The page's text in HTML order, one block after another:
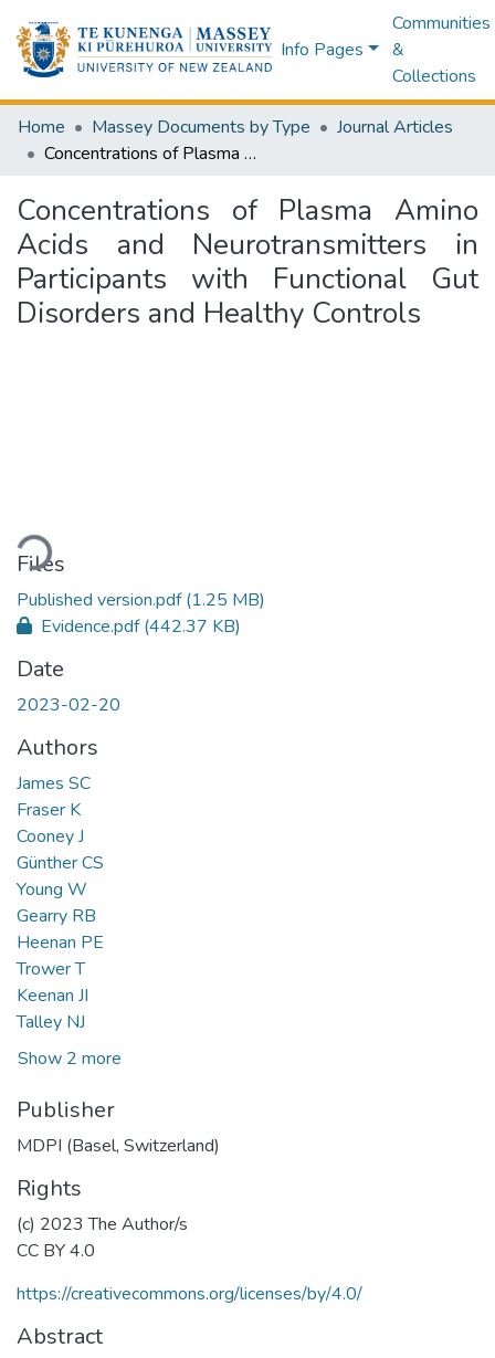
Info Pages
Communities
&
Collections
Home Massey Documents by Type
Journal Articles
Concentrations of Plasma Amino Acids and Neurotransmitters in Participants with Functional Gut Disorders and Healthy Controls
Concentrations of Plasma Amino
Acids and Neurotransmitters in
Participants with Functional Gut
Disorders and Healthy Controls
Loading...
Files
Published version.pdf(1.25 MB)
Evidence.pdf(442.37 KB)
Date
2023-02-20
Authors
James SC
Fraser K
Cooney J
Günther CS
Young W
Gearry RB
Heenan PE
Trower T
Keenan JI
Talley NJ
Show 2 more
Publisher
MDPI (Basel, Switzerland)
Rights
(c) 2023 The Author/s
CC BY 4.0
https://creativecommons.org/licenses/by/4.0/
Abstract